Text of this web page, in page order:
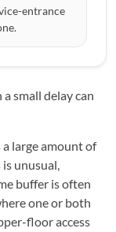
entrance
small delay can
large amount of
unusual,
buffer is often
one or both
floor access